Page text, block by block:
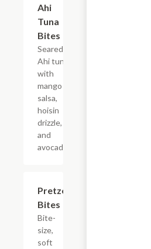
Ahi
Tuna
Bites
Seared
Ahi tuna
with
mango
salsa,
hoisin
drizzle,
and
avocado.
Pretzel
Bites
Bite-
size,
soft